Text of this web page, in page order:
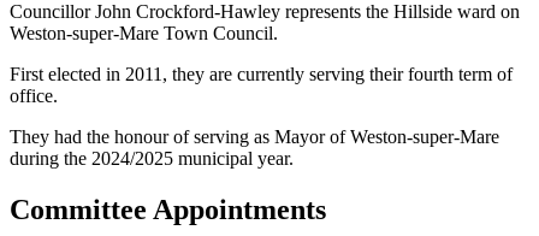
Councillor John Crockford-Hawley represents the Hillside ward on
Weston-super-Mare Town Council.
First elected in 2011, they are currently serving their fourth term of
office.
They had the honour of serving as Mayor of Weston-super-Mare
during the 2024/2025 municipal year.
Committee Appointments